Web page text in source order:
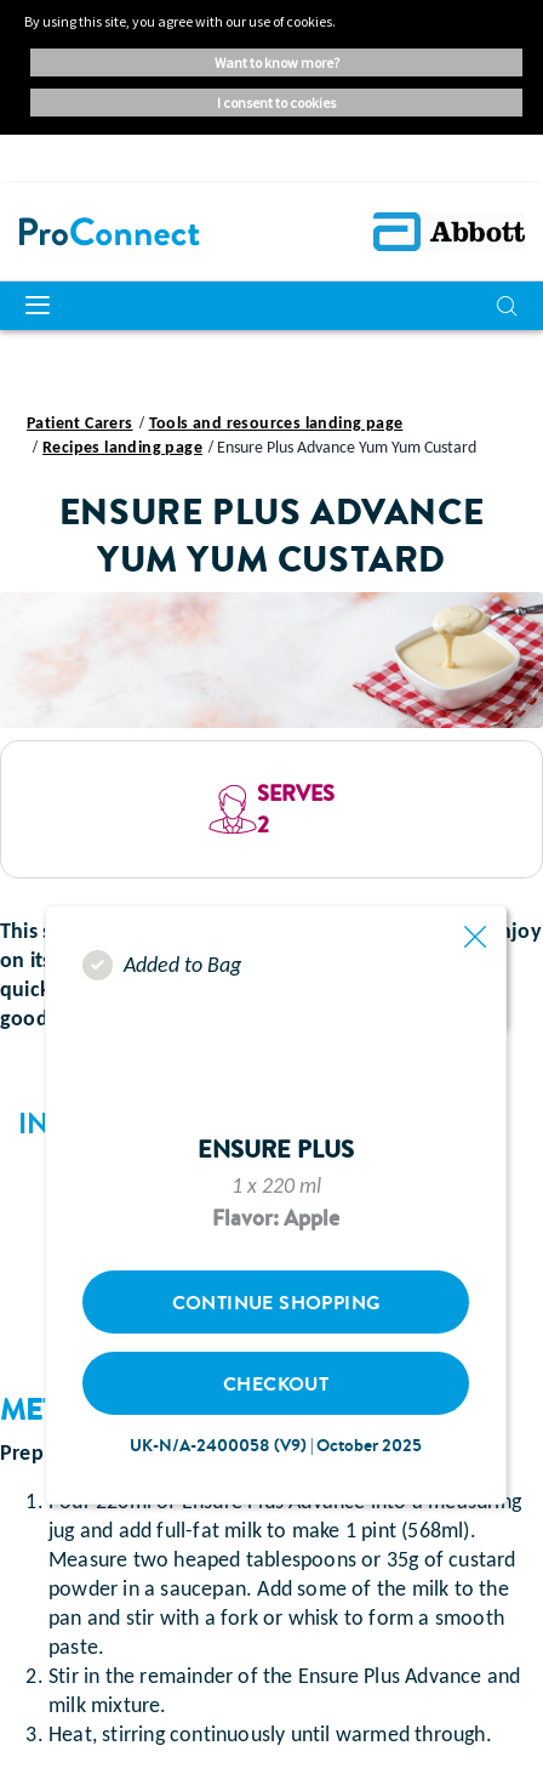
By using this site, you agree with our use of cookies.
want to know more?
i consent to cookies
Patient Carers
Tools and resources landing page
Recipes landing page
Ensure Plus Advance Yum Yum Custard
ENSURE PLUS ADVANCE
YUM YUM CUSTARD
SERVES
2
This smooth take on traditional custard is perfect to enjoy
on its own, or with any of your favourite desserts. It is
quick and easy to make and boosted with the extra
goodness of your favourite fruits.
INGREDIENTS
220ml Ensure Plus Advance (vanilla flavour)
2 heaped tablespoons or 35g of custard powder
Whipped cream and berries
METHOD
Prep Time : Approximately 10 minutes
Pour 220ml of Ensure Plus Advance into a measuring
jug and add full-fat milk to make 1 pint (568ml).
Measure two heaped tablespoons or 35g of custard
powder in a saucepan. Add some of the milk to the
pan and stir with a fork or whisk to form a smooth
paste.
Stir in the remainder of the Ensure Plus Advance and
milk mixture.
Heat, stirring continuously until warmed through.
Added to Bag
ENSURE PLUS
1 x 220 ml
Flavor: Apple
CONTINUE SHOPPING
CHECKOUT
UK-N/A-2400058 (V9) | October 2025